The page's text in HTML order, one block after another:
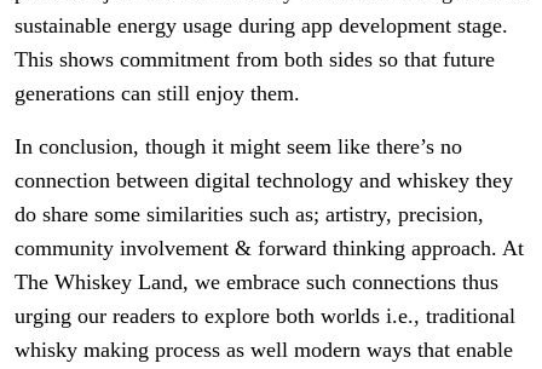
sustainable energy usage during app development stage.
This shows commitment from both sides so that future
generations can still enjoy them.
In conclusion, though it might seem like there’s no
connection between digital technology and whiskey they
do share some similarities such as; artistry, precision,
community involvement & forward thinking approach. At
The Whiskey Land, we embrace such connections thus
urging our readers to explore both worlds i.e., traditional
whisky making process as well modern ways that enable